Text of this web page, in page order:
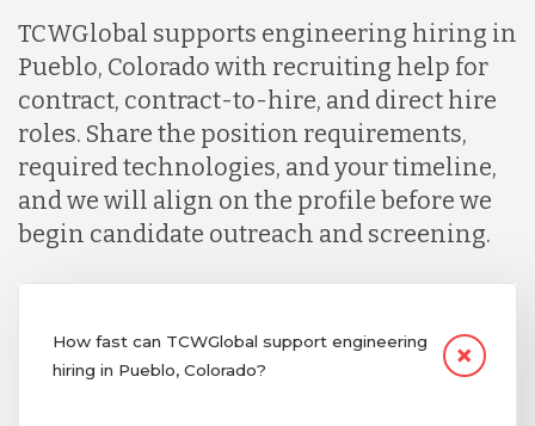
TCWGlobal supports engineering hiring in
Pueblo, Colorado with recruiting help for
contract, contract-to-hire, and direct hire
roles. Share the position requirements,
required technologies, and your timeline,
and we will align on the profile before we
begin candidate outreach and screening.
How fast can TCWGlobal support engineering
hiring in Pueblo, Colorado?